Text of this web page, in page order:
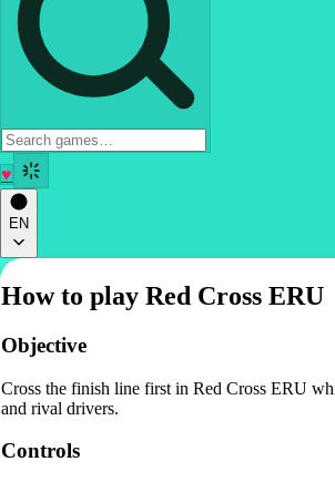
♥
EN
How to play Red Cross ERU
Objective
Cross the finish line first in Red Cross ERU
and rival drivers.
Controls